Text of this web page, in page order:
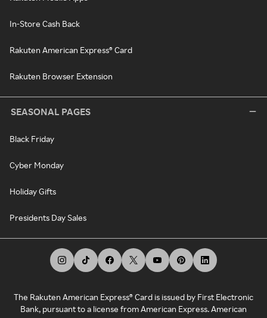
In-Store Cash Back
Rakuten American Express® Card
Rakuten Browser Extension
SEASONAL PAGES
Black Friday
Cyber Monday
Holiday Gifts
Presidents Day Sales
The Rakuten American Express® Card is issued by First Electronic
Bank, pursuant to a license from American Express. American